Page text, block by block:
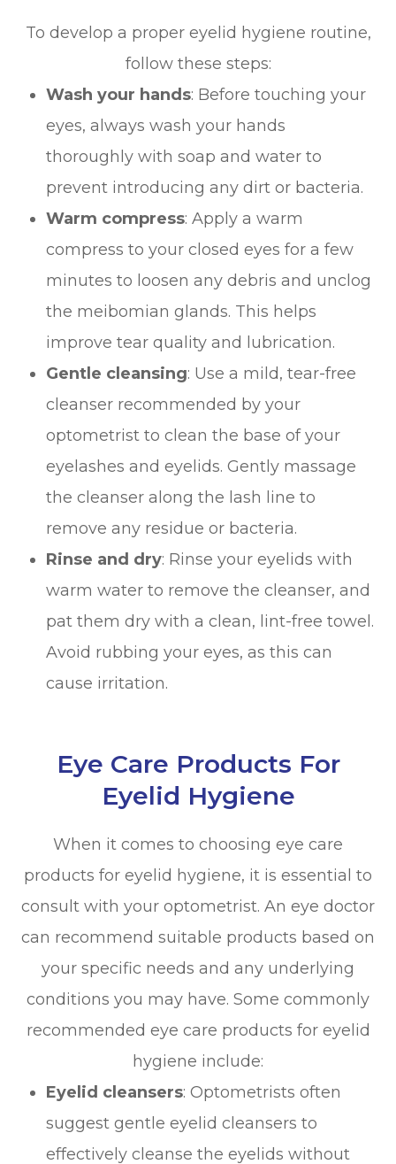
To develop a proper eyelid hygiene routine,
follow these steps:
Wash your hands: Before touching your
eyes, always wash your hands
thoroughly with soap and water to
prevent introducing any dirt or bacteria.
Warm compress: Apply a warm
compress to your closed eyes for a few
minutes to loosen any debris and unclog
the meibomian glands. This helps
improve tear quality and lubrication.
Gentle cleansing: Use a mild, tear-free
cleanser recommended by your
optometrist to clean the base of your
eyelashes and eyelids. Gently massage
the cleanser along the lash line to
remove any residue or bacteria.
Rinse and dry: Rinse your eyelids with
warm water to remove the cleanser, and
pat them dry with a clean, lint-free towel.
Avoid rubbing your eyes, as this can
cause irritation.
Eye Care Products For
Eyelid Hygiene
When it comes to choosing eye care
products for eyelid hygiene, it is essential to
consult with your optometrist. An eye doctor
can recommend suitable products based on
your specific needs and any underlying
conditions you may have. Some commonly
recommended eye care products for eyelid
hygiene include:
Eyelid cleansers: Optometrists often
suggest gentle eyelid cleansers to
effectively cleanse the eyelids without